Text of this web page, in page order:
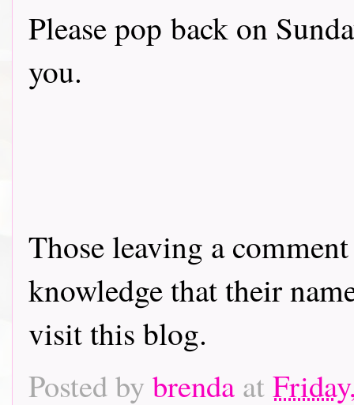
Please pop back on
you.
Those leaving a
knowledge that their
visit this blog.
Posted by brenda at